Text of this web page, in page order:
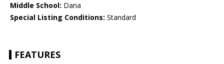
Middle School: Dana
Special Listing Conditions: Standard
FEATURES